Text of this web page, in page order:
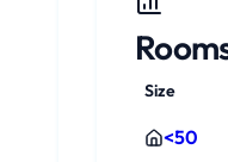
Size
<50